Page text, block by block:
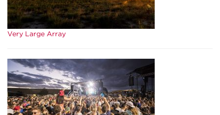
Very Large Array